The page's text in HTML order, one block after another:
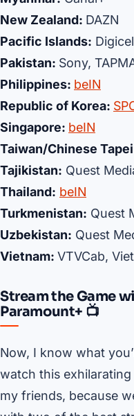
New Zealand: DAZN
Pacific Islands: Digicel
Pakistan: Sony,
Philippines: beIN
Republic of Korea:
Singapore: beIN
Taiwan/Chinese
Tajikistan: Quest
Thailand: beIN
Turkmenistan: Quest
Uzbekistan: Quest
Vietnam: VTVCab,
Stream the Game
Paramount+ 📺
Now, I know what
watch this
my friends, because